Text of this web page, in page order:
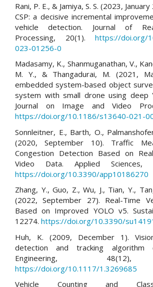
Rani, P. E., & Jamiya, S. S. (2023,
CSP: a decisive incremental
vehicle detection. Journal of
Processing, 20(1). https://doi.org/
023-01256-0
Madasamy, K., Shanmuganathan, V.,
M. Y., & Thangadurai, M. (2021,
embedded system-based object
system with small drone using deep
Journal on Image and Video
https://doi.org/10.1186/s13640-021-
Sonnleitner, E., Barth, O.,
(2020, September 10). Traffic
Congestion Detection Based on
Video Data. Applied Sciences,
https://doi.org/10.3390/app10186270
Zhang, Y., Guo, Z., Wu, J., Tian, Y.,
(2022, September 27). Real-Time
Based on Improved YOLO v5.
12274. https://doi.org/10.3390/
Huh, K. (2009, December 1).
detection and tracking algorithm
Engineering,
https://doi.org/10.1117/1.3269685
Vehicle Counting and